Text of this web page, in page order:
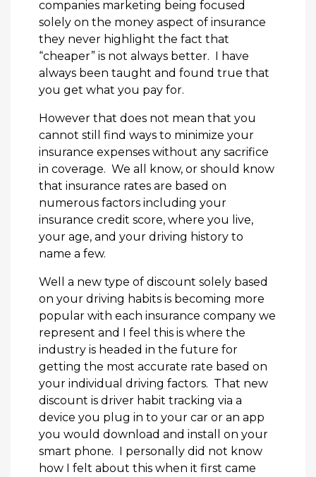
companies marketing being focused
solely on the money aspect of insurance
they never highlight the fact that
“cheaper” is not always better. I have
always been taught and found true that
you get what you pay for.
However that does not mean that you
cannot still find ways to minimize your
insurance expenses without any sacrifice
in coverage. We all know, or should know
that insurance rates are based on
numerous factors including your
insurance credit score, where you live,
your age, and your driving history to
name a few.
Well a new type of discount solely based
on your driving habits is becoming more
popular with each insurance company we
represent and I feel this is where the
industry is headed in the future for
getting the most accurate rate based on
your individual driving factors. That new
discount is driver habit tracking via a
device you plug in to your car or an app
you would download and install on your
smart phone. I personally did not know
how I felt about this when it first came